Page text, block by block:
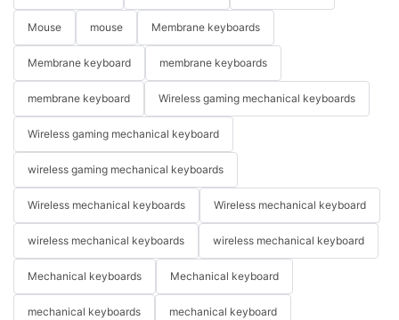
Mouse mouse Membrane keyboards
Membrane keyboard membrane keyboards
membrane keyboard Wireless gaming mechanical keyboards
Wireless gaming mechanical keyboard
wireless gaming mechanical keyboards
Wireless mechanical keyboards Wireless mechanical keyboard
wireless mechanical keyboards wireless mechanical keyboard
Mechanical keyboards Mechanical keyboard
mechanical keyboards mechanical keyboard